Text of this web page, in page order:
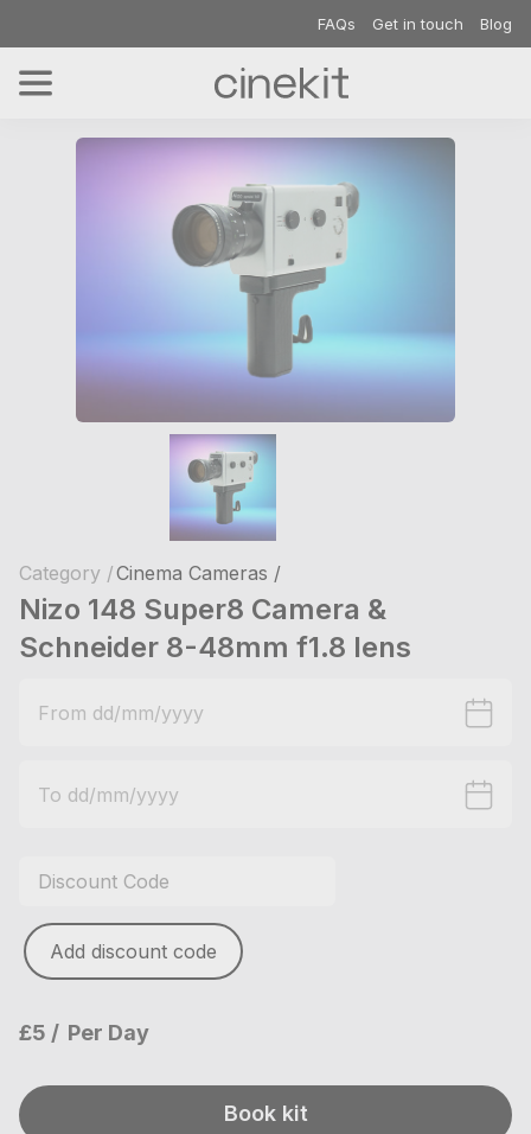
FAQs Get in touch Blog
Category /Cinema Cameras /
Nizo 148 Super8 Camera &
Schneider 8-48mm f1.8 lens
Add discount code
£5 Per Day
Book kit